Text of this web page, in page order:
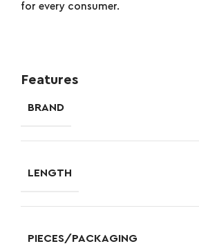
for every consumer.
Features
BRAND
LENGTH
PIECES/PACKAGING